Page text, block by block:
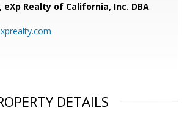
eXp Realty of California, Inc. DBA
DETAILS